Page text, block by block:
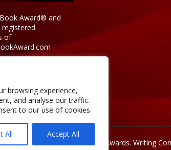
browsing experience,
and analyse our traffic.
to our use of cookies.
All Accept All
Award® and
of
2026 Official Best Indie Book Awards. Writing